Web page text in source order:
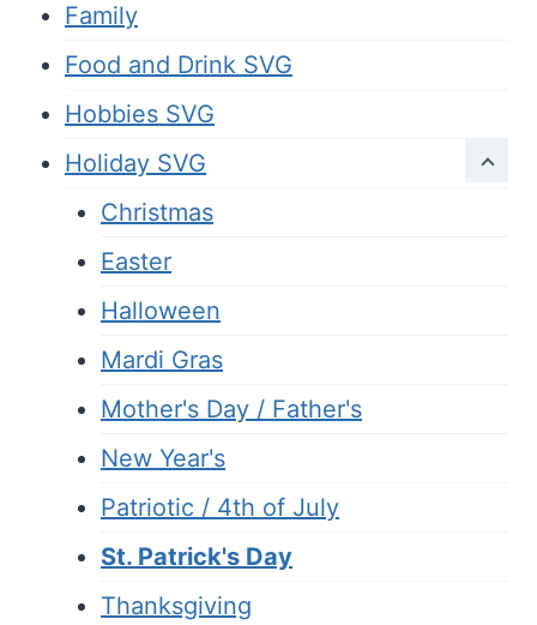
Family
Food and Drink SVG
Hobbies SVG
Holiday SVG
Christmas
Easter
Halloween
Mardi Gras
Mother's Day / Father's
New Year's
Patriotic / 4th of July
St. Patrick's Day
Thanksgiving